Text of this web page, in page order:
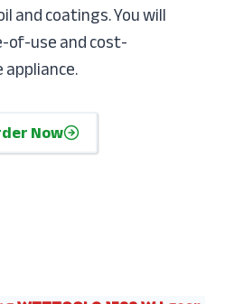
and coatings. You will
of-use and cost-
Now